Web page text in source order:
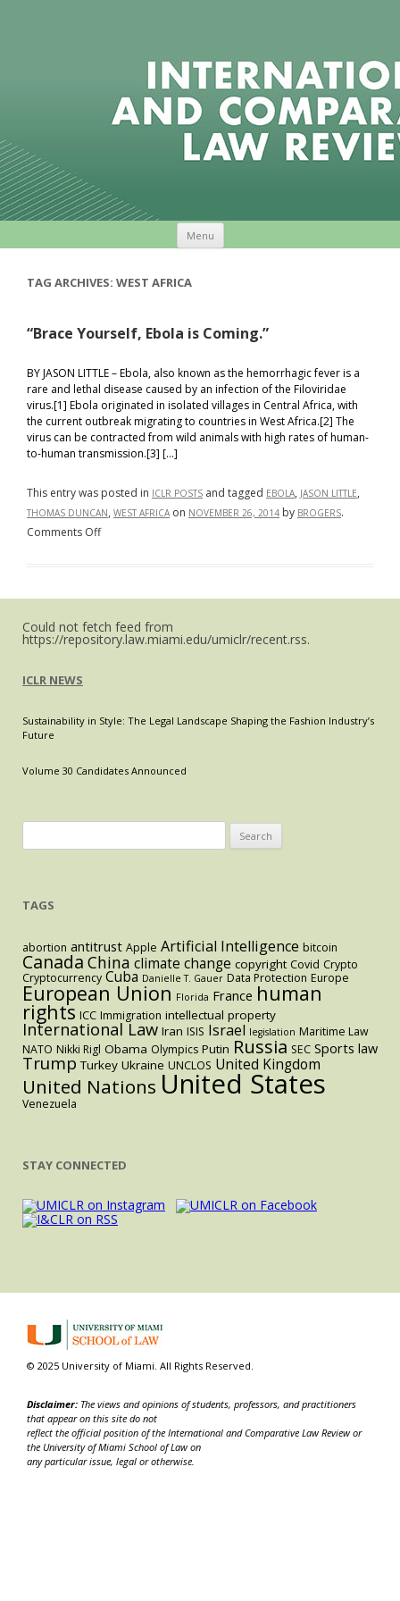
Menu
TAG ARCHIVES: WEST AFRICA
“Brace Yourself, Ebola is Coming.”
BY JASON LITTLE – Ebola, also known as the hemorrhagic fever is a
rare and lethal disease caused by an infection of the Filoviridae
virus.[1] Ebola originated in isolated villages in Central Africa, with
the current outbreak migrating to countries in West Africa.[2] The
virus can be contracted from wild animals with high rates of human-
to-human transmission.[3] […]
This entry was posted in ICLR POSTS and tagged EBOLA, JASON LITTLE,
THOMAS DUNCAN, WEST AFRICA on NOVEMBER 26, 2014 by BROGERS.
Comments Offon
Coming.”
Could not fetch feed from
https://repository.law.miami.edu/umiclr/recent.rss.
ICLR NEWS
Sustainability in Style: The Legal Landscape Shaping the Fashion Industry’s
Future
Volume 30 Candidates Announced
for:
TAGS
abortion antitrust Apple Artificial Intelligence bitcoin
Canada China climate change copyright Covid Crypto
Cryptocurrency Cuba Danielle T. Gauer Data Protection Europe
European Union Florida France human
rights ICC Immigration intellectual property
International Law Iran ISIS Israel legislation Maritime Law
NATO Nikki Rigl Obama Olympics Putin Russia SEC Sports law
Trump Turkey Ukraine UNCLOS United Kingdom
United Nations United States
Venezuela
STAY CONNECTED
© 2025 University of Miami. All Rights Reserved.
Disclaimer: The views and opinions of students, professors, and practitioners
that appear on this site do not
reflect the official position of the International and Comparative Law Review or
the University of Miami School of Law on
any particular issue, legal or otherwise.